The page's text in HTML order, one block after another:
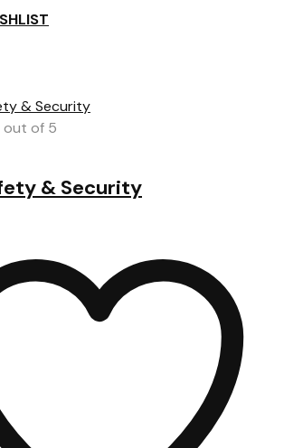
out of 5
& Security